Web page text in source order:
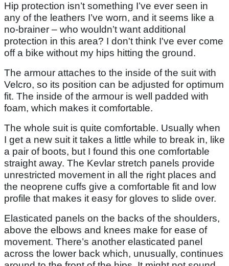
Hip protection isn’t something I’ve ever seen in
any of the leathers I’ve worn, and it seems like a
no-brainer – who wouldn’t want additional
protection in this area? I don't think I've ever come
off a bike without my hips hitting the ground.
The armour attaches to the inside of the suit with
Velcro, so its position can be adjusted for optimum
fit. The inside of the armour is well padded with
foam, which makes it comfortable.
The whole suit is quite comfortable. Usually when
I get a new suit it takes a little while to break in, like
a pair of boots, but I found this one comfortable
straight away. The Kevlar stretch panels provide
unrestricted movement in all the right places and
the neoprene cuffs give a comfortable fit and low
profile that makes it easy for gloves to slide over.
Elasticated panels on the backs of the shoulders,
above the elbows and knees make for ease of
movement. There’s another elasticated panel
across the lower back which, unusually, continues